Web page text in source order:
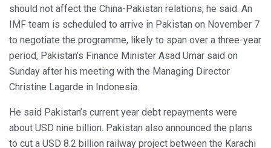
should not affect the China-Pakistan relations, he said. An
IMF team is scheduled to arrive in Pakistan on November 7
to negotiate the programme, likely to span over a three-year
period, Pakistan’s Finance Minister Asad Umar said on
Sunday after his meeting with the Managing Director
Christine Lagarde in Indonesia.
He said Pakistan’s current year debt repayments were
about USD nine billion. Pakistan also announced the plans
to cut a USD 8.2 billion railway project between the Karachi